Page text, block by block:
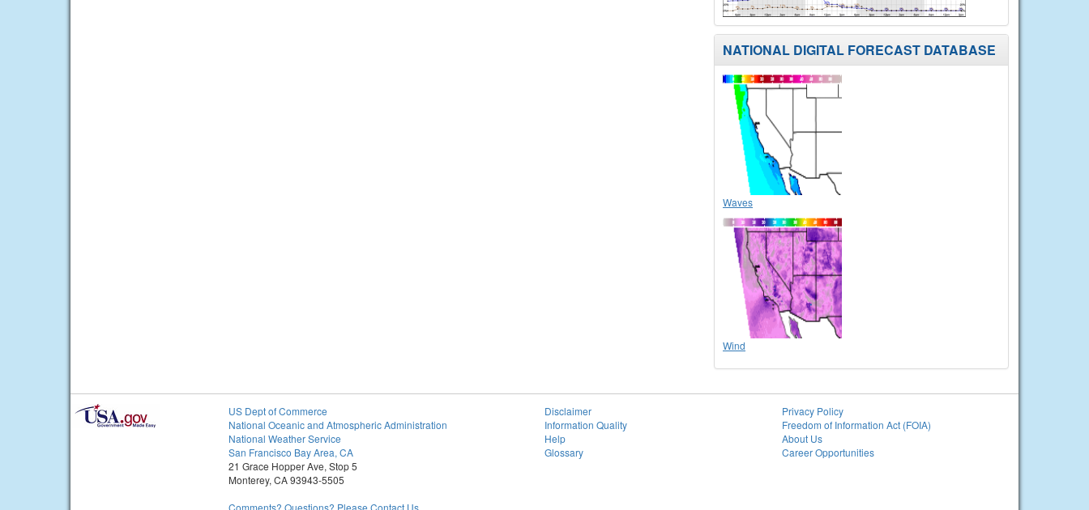
NATIONAL DIGITAL FORECAST DATABASE
Waves
Wind
US Dept of Commerce
National Oceanic and Atmospheric Administration
National Weather Service
San Francisco Bay Area, CA
21 Grace Hopper Ave, Stop 5
Monterey, CA 93943-5505
Comments? Questions? Please Contact Us.
Disclaimer
Information Quality
Help
Glossary
Privacy Policy
Freedom of Information Act (FOIA)
About Us
Career Opportunities